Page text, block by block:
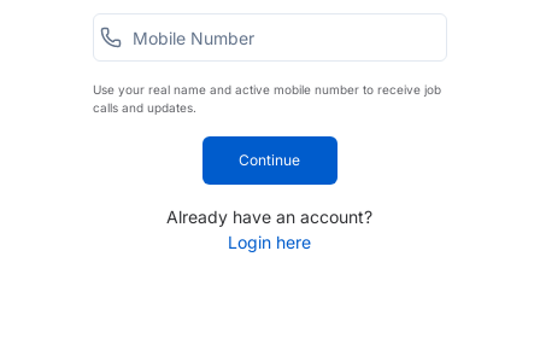
Use your real name and active mobile number to receive job
calls and updates.
Continue
Already have an account?
Login here